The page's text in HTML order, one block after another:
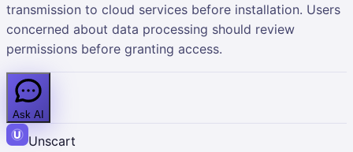
transmission to cloud services before installation. Users
concerned about data processing should review
permissions before granting access.
Ask AI
Unscart